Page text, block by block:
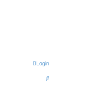
Login
S